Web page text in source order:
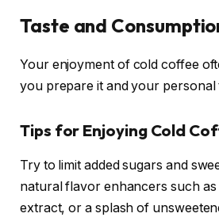
Taste and
Your enjoyment of cold coffee
you prepare it and your personal
Tips for Enjoying Cold
Try to limit added sugars and
natural flavor enhancers such
extract, or a splash of